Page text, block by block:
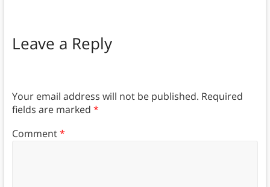
Leave a Reply
Your email address will not be published. Required
fields are marked *
Comment*